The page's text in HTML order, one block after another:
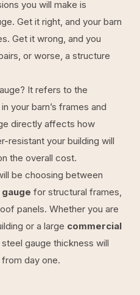
you will make is
Get it right, and your barn
Get it wrong, and you
or worse, a structure
It refers to the
your barn’s frames and
directly affects how
resistant your building will
the overall cost.
be choosing between
gauge for structural frames,
panels. Whether you are
or a large commercial
gauge thickness will
day one.